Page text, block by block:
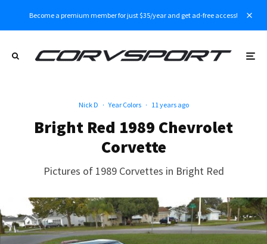
Become a premium member for just $35/year and get ad-free access!
Nick D · Year Colors · 11 years ago
Bright Red 1989 Chevrolet
Corvette
Pictures of 1989 Corvettes in Bright Red